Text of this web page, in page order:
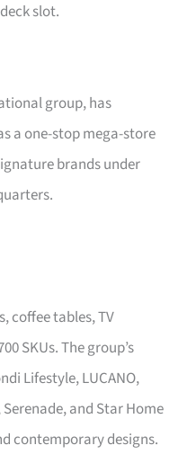
slot.
group, has
a one-stop mega-store
brands under
coffee tables, TV
SKUs. The group’s
Lifestyle, LUCANO,
and Star Home
contemporary designs.